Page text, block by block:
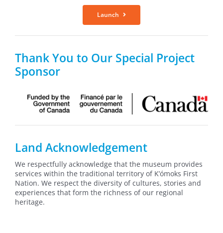
Launch
Thank You to Our Special Project
Sponsor
Land Acknowledgement
We respectfully acknowledge that the museum provides
services within the traditional territory of K’ómoks First
Nation. We respect the diversity of cultures, stories and
experiences that form the richness of our regional
heritage.